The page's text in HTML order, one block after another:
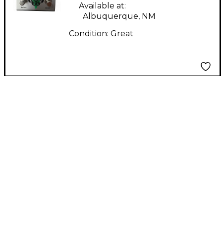
Available at:
Albuquerque, NM
Condition: Great